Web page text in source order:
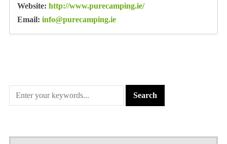
Website: http://www.purecamping.ie/
Email: info@purecamping.ie